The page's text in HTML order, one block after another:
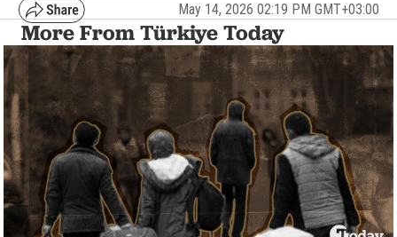
May 14, 2026 02:19 PM GMT+03:00
More From Türkiye Today